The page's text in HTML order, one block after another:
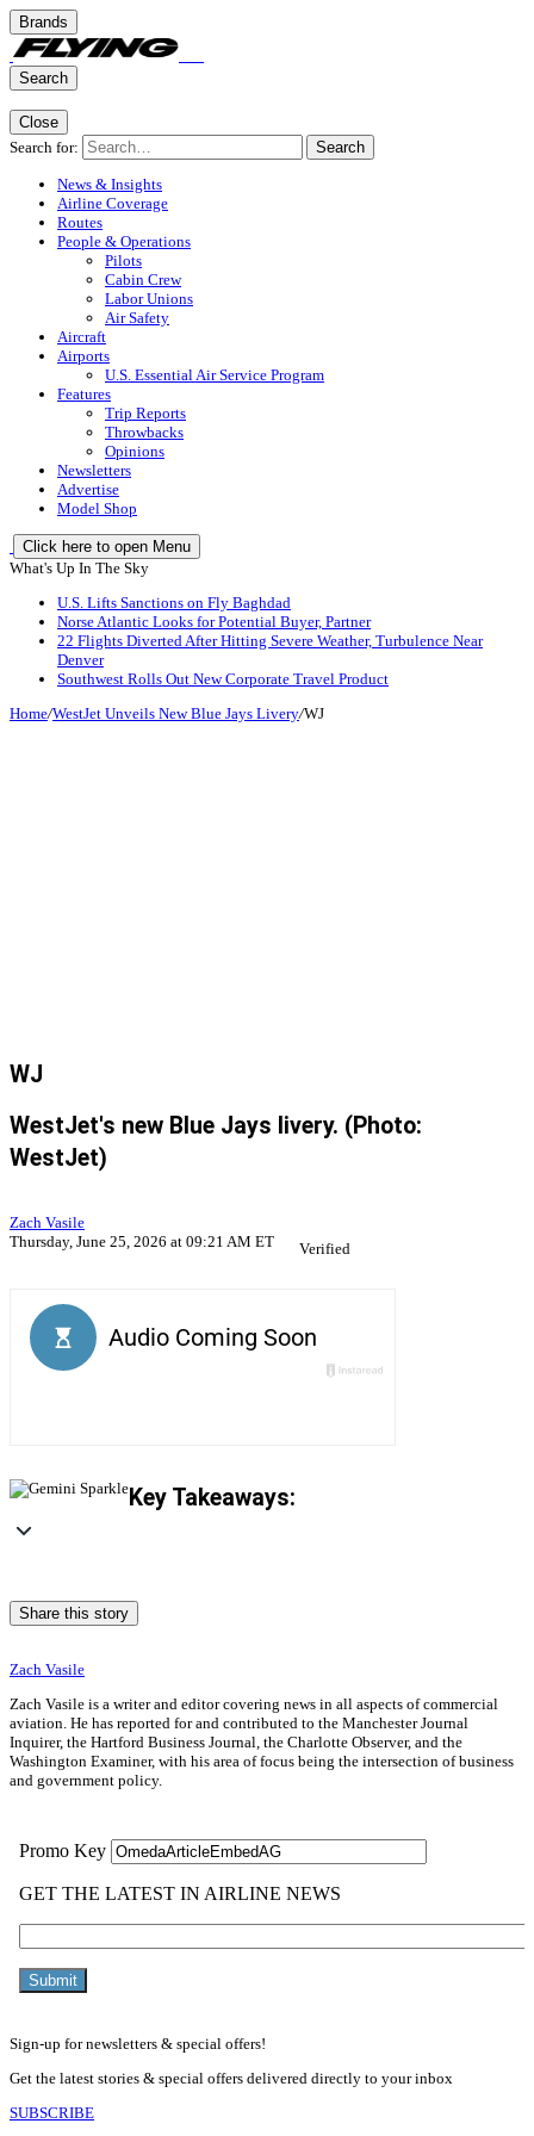
Brands
Search
Close
Search for:
Search
News & Insights
Airline Coverage
Routes
People & Operations
Pilots
Cabin Crew
Labor Unions
Air Safety
Aircraft
Airports
U.S. Essential Air Service Program
Features
Trip Reports
Throwbacks
Opinions
Newsletters
Advertise
Model Shop
Click here to open Menu
What's Up In The Sky
U.S. Lifts Sanctions on Fly Baghdad
Norse Atlantic Looks for Potential Buyer, Partner
22 Flights Diverted After Hitting Severe Weather, Turbulence Near
Denver
Southwest Rolls Out New Corporate Travel Product
Home/WestJet Unveils New Blue Jays Livery/WJ
WJ
WestJet's new Blue Jays livery. (Photo:
WestJet)
Zach Vasile
Thursday, June 25, 2026 at 09:21 AM ET
Verified
Key Takeaways:
Share this story
Zach Vasile
Zach Vasile is a writer and editor covering news in all aspects of commercial
aviation. He has reported for and contributed to the Manchester Journal
Inquirer, the Hartford Business Journal, the Charlotte Observer, and the
Washington Examiner, with his area of focus being the intersection of business
and government policy.
Sign-up for newsletters & special offers!
Get the latest stories & special offers delivered directly to your inbox
SUBSCRIBE